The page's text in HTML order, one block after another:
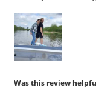
Was this review